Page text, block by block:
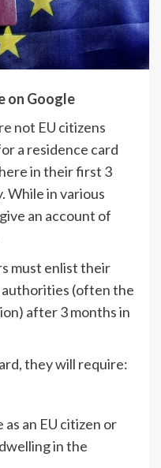
on Google
not EU citizens
a residence card
in their first 3
While in various
an account of
must enlist their
(often the
after 3 months in
they will require:
an EU citizen or
in the